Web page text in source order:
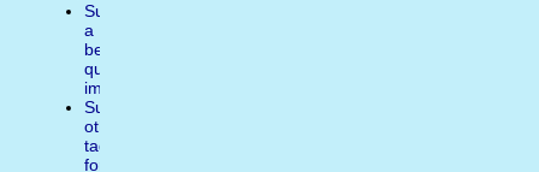
Suggest
a
better
quality
image
Suggest
other
tags
for